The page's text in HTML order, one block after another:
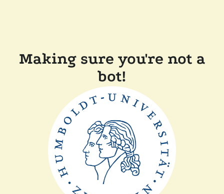
Making sure you're not a
bot!